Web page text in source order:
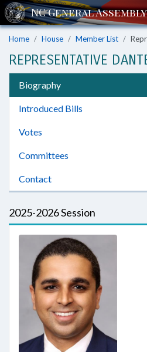
Home House Member List
REPRESENTATIVE
Biography
Introduced Bills
Votes
Committees
Contact
2025-2026 Session